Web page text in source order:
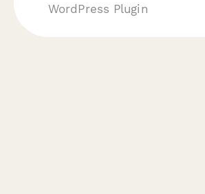
WordPress Plugin